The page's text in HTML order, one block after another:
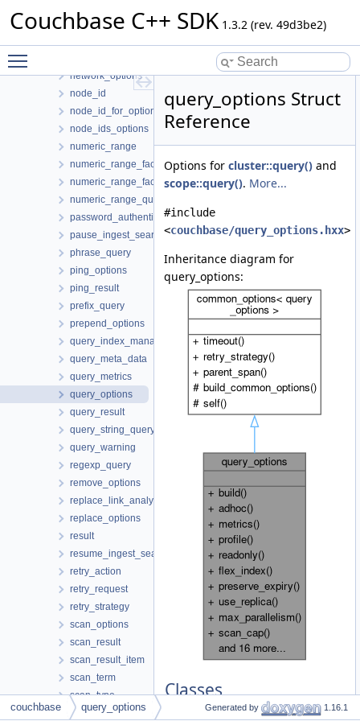
Couchbase C++ SDK 1.3.2 (rev. 49d3be2)
mutation_result
network_options
node_id
node_id_for_options
node_ids_options
numeric_range
numeric_range_facet
numeric_range_facet_result
numeric_range_query
password_authenticator
pause_ingest_search_index_options
phrase_query
ping_options
ping_result
prefix_query
prepend_options
query_index_manager
query_meta_data
query_metrics
query_options
query_result
query_string_query
query_warning
regexp_query
remove_options
replace_link_analytics_options
replace_options
result
resume_ingest_search_index_options
retry_action
retry_request
retry_strategy
scan_options
scan_result
scan_result_item
scan_term
scan_type
prefix_scan
query_options Struct
Reference
Options for cluster::query() and
scope::query(). More...
#include
<couchbase/query_options.hxx>
Inheritance diagram for
query_options:
Classes
couchbase query_options Generated by 1.16.1